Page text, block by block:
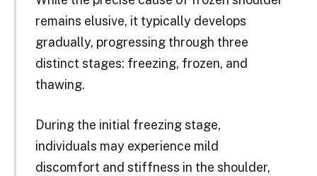
remains elusive, it typically develops
gradually, progressing through three
distinct stages: freezing, frozen, and
thawing.
During the initial freezing stage,
individuals may experience mild
discomfort and stiffness in the shoulder,